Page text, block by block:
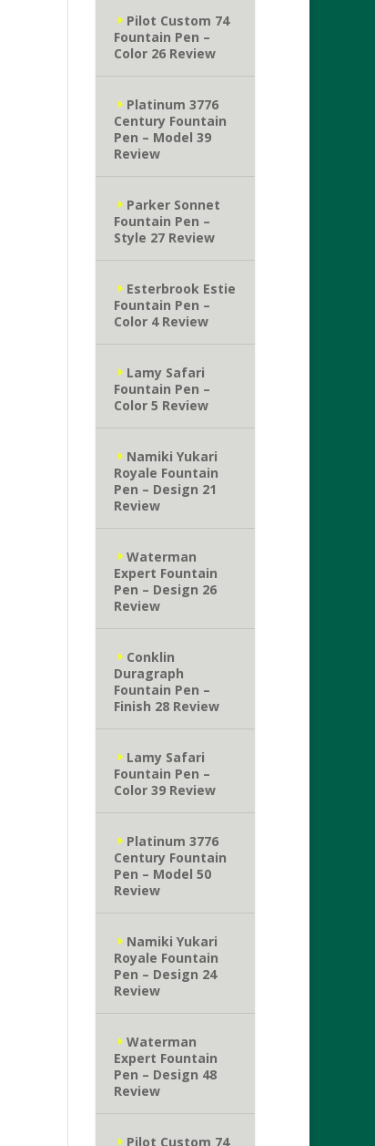
Pilot Custom 74
Fountain Pen –
Color 26 Review
Platinum 3776
Century Fountain
Pen – Model 39
Review
Parker Sonnet
Fountain Pen –
Style 27 Review
Esterbrook Estie
Fountain Pen –
Color 4 Review
Lamy Safari
Fountain Pen –
Color 5 Review
Namiki Yukari
Royale Fountain
Pen – Design 21
Review
Waterman
Expert Fountain
Pen – Design 26
Review
Conklin
Duragraph
Fountain Pen –
Finish 28 Review
Lamy Safari
Fountain Pen –
Color 39 Review
Platinum 3776
Century Fountain
Pen – Model 50
Review
Namiki Yukari
Royale Fountain
Pen – Design 24
Review
Waterman
Expert Fountain
Pen – Design 48
Review
Pilot Custom 74